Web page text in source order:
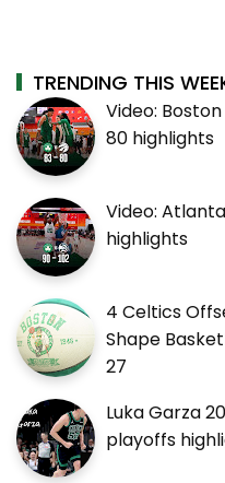
TRENDING THIS
Video:
80 highlights
Video:
highlights
4 Celtics
Shape
27
Luka Garza
playoffs